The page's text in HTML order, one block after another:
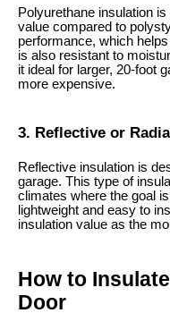
Polyurethane insulation
value compared to
performance, which
is also resistant to
it ideal for larger, 20-foot
more expensive.
3. Reflective or
Reflective insulation is
garage. This type of
climates where the goal
lightweight and easy to
insulation value as the
How to
Door